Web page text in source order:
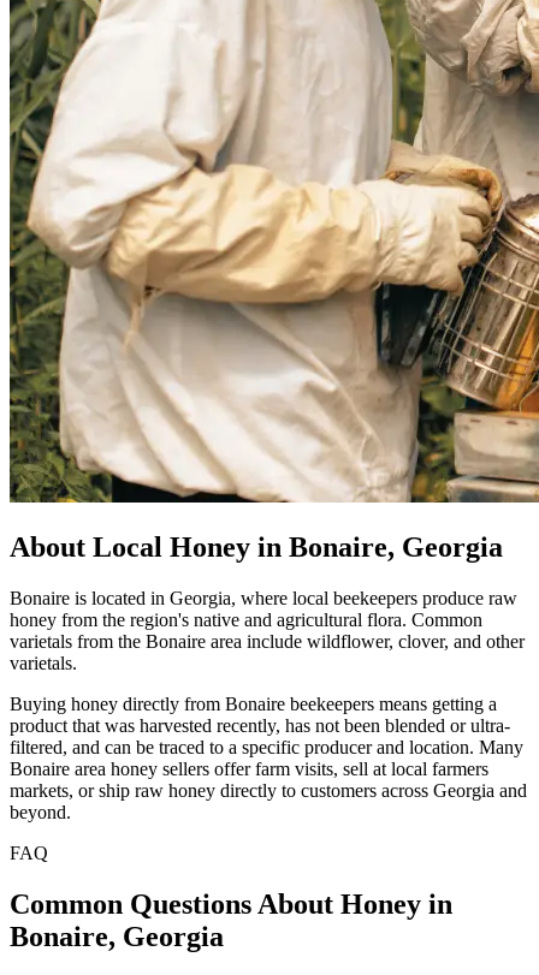
About Local Honey in Bonaire, Georgia
Bonaire is located in Georgia, where local beekeepers produce raw
honey from the region's native and agricultural flora. Common
varietals from the Bonaire area include wildflower, clover, and other
varietals.
Buying honey directly from Bonaire beekeepers means getting a
product that was harvested recently, has not been blended or ultra-
filtered, and can be traced to a specific producer and location. Many
Bonaire area honey sellers offer farm visits, sell at local farmers
markets, or ship raw honey directly to customers across Georgia and
beyond.
FAQ
Common Questions About Honey in
Bonaire, Georgia